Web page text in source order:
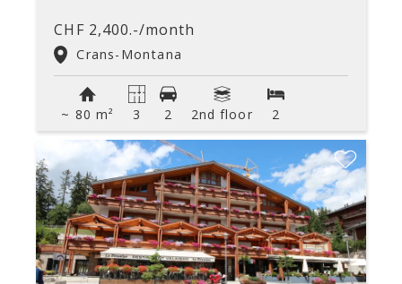
CHF 2,400.-/month
Crans-Montana
~ 80 m² 3 2 2nd floor 2